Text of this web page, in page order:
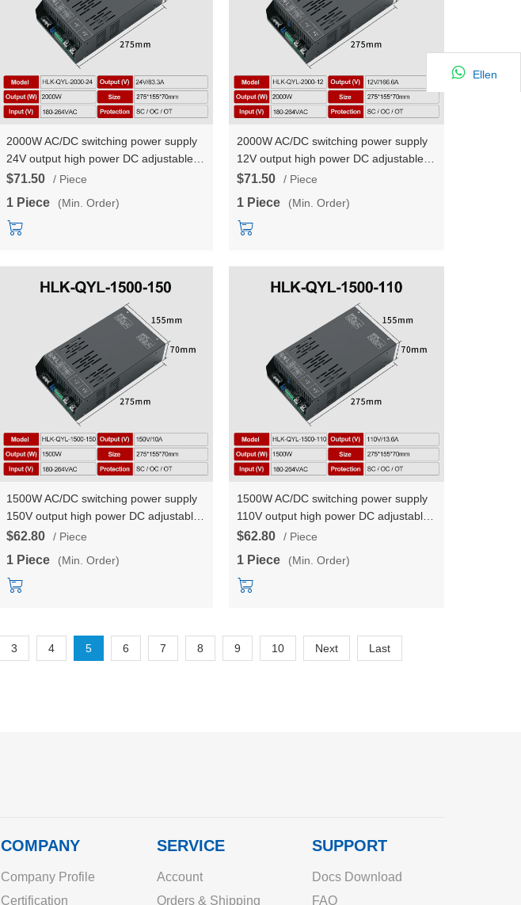
2000W AC/DC switching power supply
24V output high power DC adjustable
constant voltage and constant current
$71.50 / Piece
1 Piece (Min. Order)
2000W AC/DC switching power supply
12V output high power DC adjustable
constant voltage and constant current
$71.50 / Piece
1 Piece (Min. Order)
1500W AC/DC switching power supply
150V output high power DC adjustable
constant voltage and constant current
$62.80 / Piece
1 Piece (Min. Order)
1500W AC/DC switching power supply
110V output high power DC adjustable
constant voltage and constant current
$62.80 / Piece
1 Piece (Min. Order)
3 4 5 6 7 8 9 10 Next Last
COMPANY
Company Profile
Certification
SERVICE
Account
Orders & Shipping
SUPPORT
Docs Download
FAQ
Ellen